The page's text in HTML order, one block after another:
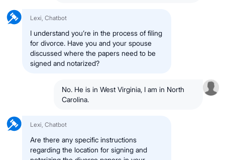
Lexi, Chatbot
I understand you’re in the process of filing
for divorce. Have you and your spouse
discussed where the papers need to be
signed and notarized?
No. He is inWest Virginia, I am in North
Carolina.
Lexi, Chatbot
Are there any specific instructions
regarding the location for signing and